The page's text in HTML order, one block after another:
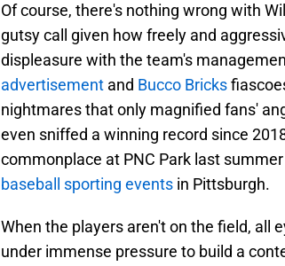
Of course, there's nothing wrong with
gutsy call given how freely and
displeasure with the team's
advertisement and Bucco Bricks
nightmares that only magnified fans'
even sniffed a winning record since
commonplace at PNC Park last
baseball sporting events in Pittsburgh.
When the players aren't on the field, all
under immense pressure to build a